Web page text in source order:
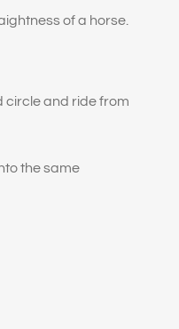
of a horse.
circle and ride from
the same